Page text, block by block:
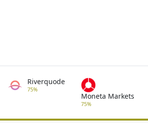
Riverquode
75%
Moneta Markets
75%